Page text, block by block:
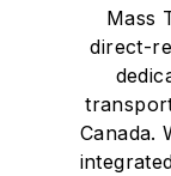
Mass
direct-
Canada.